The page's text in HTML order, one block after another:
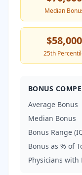
Median
$58,000
25th
BONUS
Average Bonus
Median Bonus
Bonus Range
Bonus as % of
Physicians with